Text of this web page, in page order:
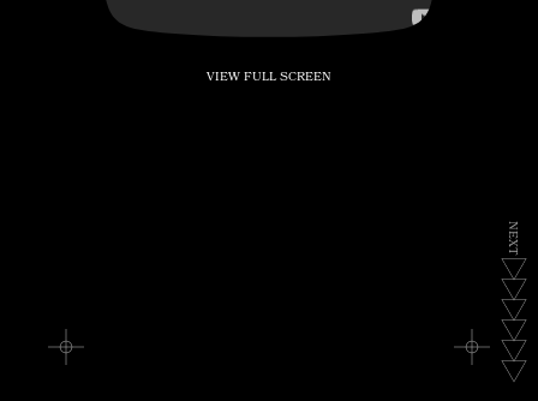
N
E
X
T
VIEW FULL SCREEN